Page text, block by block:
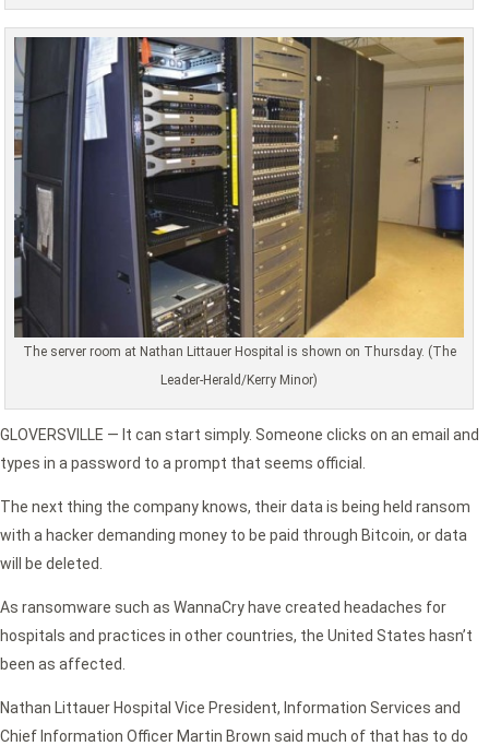
The server room at Nathan Littauer Hospital is shown on Thursday. (The
Leader-Herald/Kerry Minor)
GLOVERSVILLE — It can start simply. Someone clicks on an email and
types in a password to a prompt that seems official.
The next thing the company knows, their data is being held ransom
with a hacker demanding money to be paid through Bitcoin, or data
will be deleted.
As ransomware such as WannaCry have created headaches for
hospitals and practices in other countries, the United States hasn’t
been as affected.
Nathan Littauer Hospital Vice President, Information Services and
Chief Information Officer Martin Brown said much of that has to do